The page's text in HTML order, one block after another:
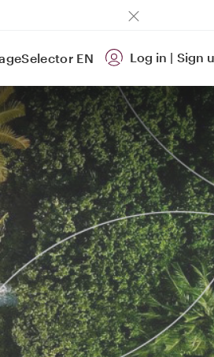
EN Log in | Sign